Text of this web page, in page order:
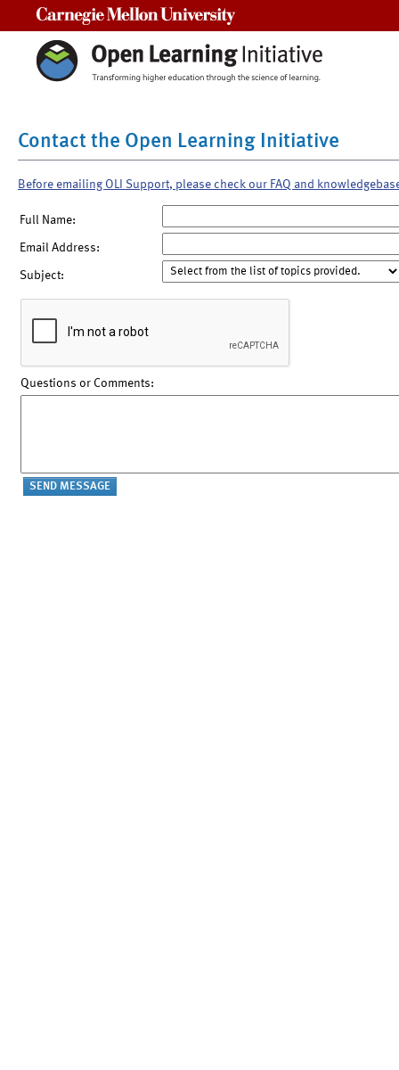
Contact the Open Learning Initiative
Before emailing OLI Support, please check our FAQ and
Full Name:
Email Address:
Subject:
Questions or Comments: